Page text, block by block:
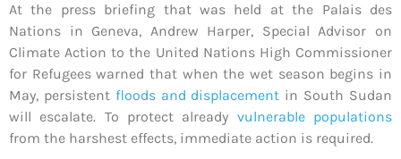
At the press briefing that was held at the Palais des
Nations in Geneva, Andrew Harper, Special Advisor on
Climate Action to the United Nations High Commissioner
for Refugees warned that when the wet season begins in
May, persistent floods and displacement in South Sudan
will escalate. To protect already vulnerable populations
from the harshest effects, immediate action is required.